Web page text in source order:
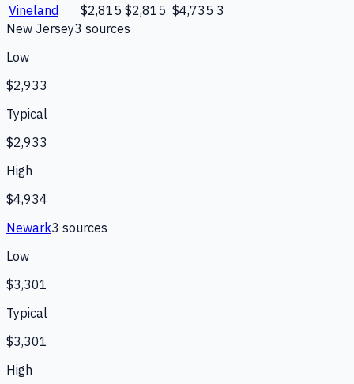
Vineland
$2,815 $2,815 $4,735 3
New Jersey3 sources
Low
$2,933
Typical
$2,933
High
$4,934
Newark3 sources
Low
$3,301
Typical
$3,301
High